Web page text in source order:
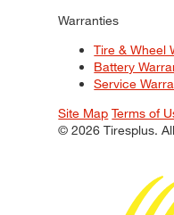
Warranties
Tire & Wheel
Battery
Service
Site Map Terms of
© 2026 Tiresplus.